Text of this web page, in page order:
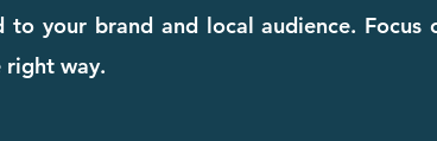
your brand and local audience. Focus
right way.